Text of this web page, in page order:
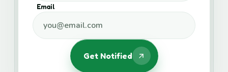
Email
Get Notified